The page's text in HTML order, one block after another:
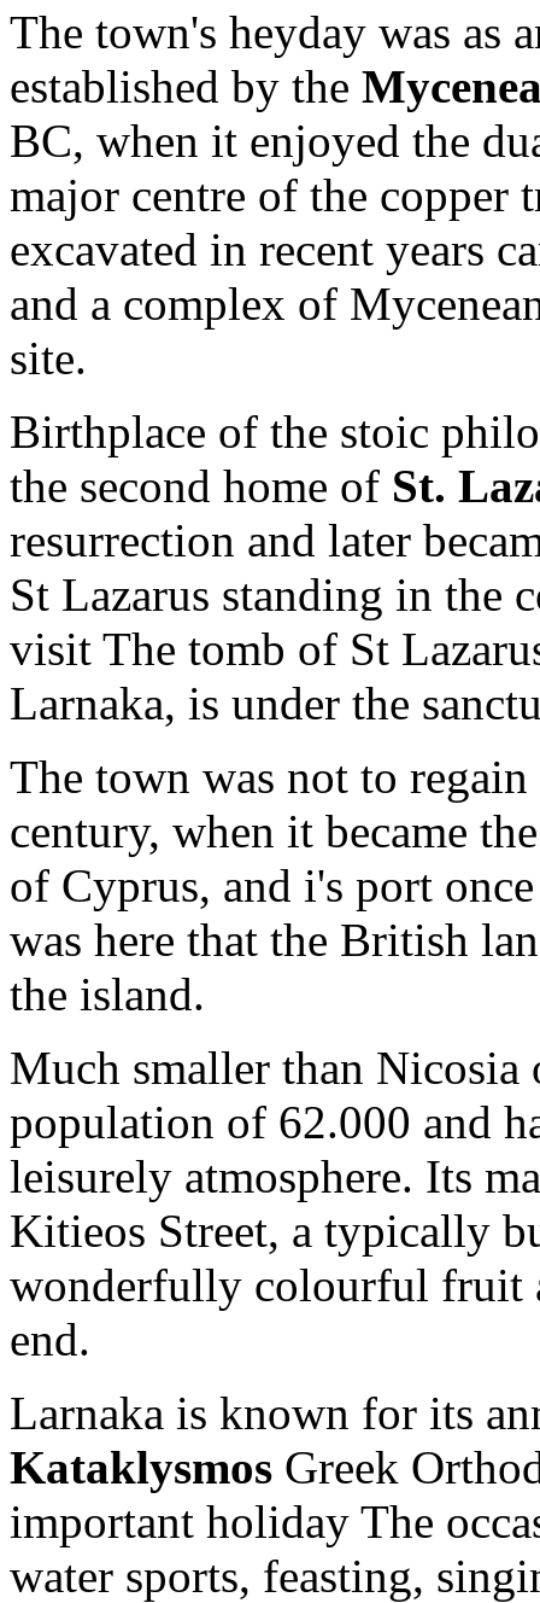
The town's heyday was as
established by the
BC, when it enjoyed the
major centre of the copper
excavated in recent years
and a complex of
site.
Birthplace of the stoic
the second home of St.
resurrection and later
St Lazarus standing in the
visit The tomb of St
Larnaka, is under the
The town was not to
century, when it became
of Cyprus, and i's port
was here that the British
the island.
Much smaller than Nicosia
population of 62.000 and
leisurely atmosphere. Its
Kitieos Street, a typically
wonderfully colourful fruit
end.
Larnaka is known for its
Kataklysmos Greek
important holiday The
water sports, feasting,